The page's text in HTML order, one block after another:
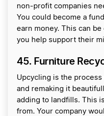
non-profit companies
You could become a
earn money. This can
you help support their
45. Furniture
Upcycling is the
and remaking it
adding to landfills. This
from. Your company